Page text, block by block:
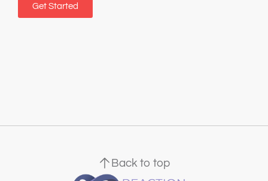
Get Started
Back to top